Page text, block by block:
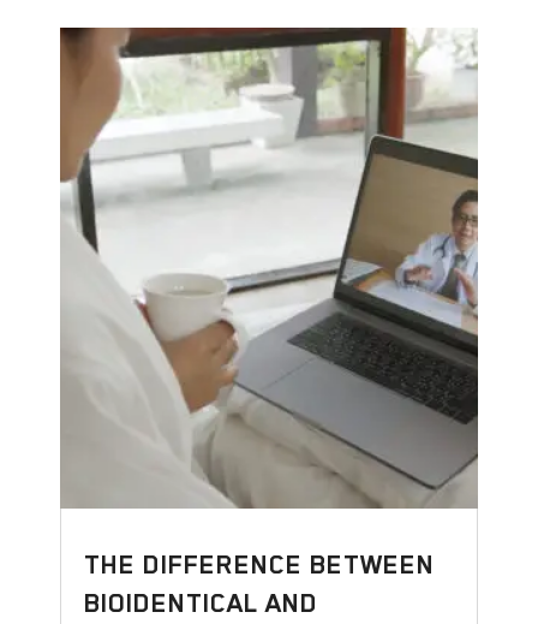
THE DIFFERENCE BETWEEN
BIOIDENTICAL AND